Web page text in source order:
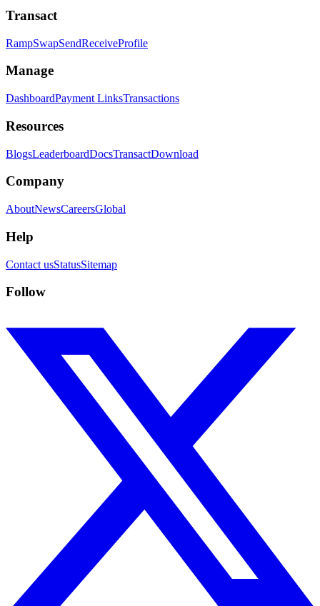
Transact
RampSwapSendReceiveProfile
Manage
DashboardPayment LinksTransactions
Resources
BlogsLeaderboardDocsTransactDownload
Company
AboutNewsCareersGlobal
Help
Contact usStatusSitemap
Follow